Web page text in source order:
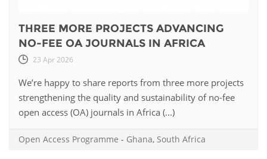
THREE MORE PROJECTS ADVANCING
NO-FEE OA JOURNALS IN AFRICA
23 Apr 2026
We’re happy to share reports from three more projects
strengthening the quality and sustainability of no-fee
open access (OA) journals in Africa (...)
Open Access Programme - Ghana, South Africa